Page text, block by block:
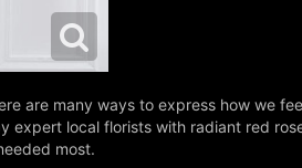
are many ways to express how we
local florists with radiant red
most.